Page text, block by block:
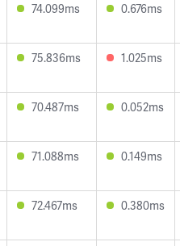
74.099ms 0.676ms
75.836ms 1.025ms
70.487ms 0.052ms
71.088ms 0.149ms
72.467ms 0.380ms